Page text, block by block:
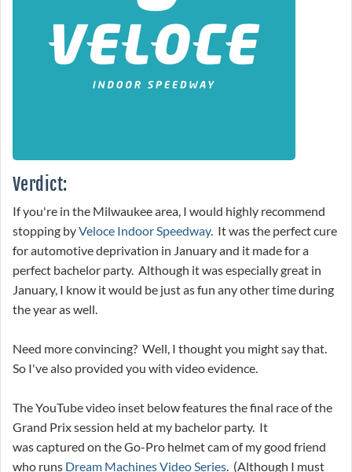
Verdict:
If you're in the Milwaukee area, I would highly recommend
stopping byVeloce Indoor Speedway. It was the perfect cure
for automotive deprivation in January and it made for a
perfect bachelor party. Although it was especially great in
January, I know it would be just as fun any other time during
the year as well.
Need more convincing? Well, I thought you might say that.
So I've also provided you with video evidence.
The YouTube video inset below features the final race of the
Grand Prix session held at my bachelor party. It
was captured on the Go-Pro helmet cam of my good friend
who runs Dream Machines Video Series. (Although I must